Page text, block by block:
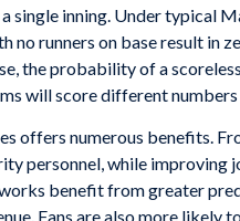
single inning. Under typical
runners on base result in
the probability of a
will score different
offers numerous benefits.
personnel, while
benefit from greater
Fans are also more